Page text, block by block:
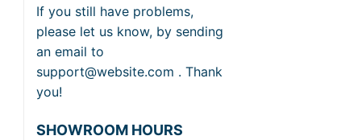
If you still have problems,
please let us know, by sending
an email to
support@website.com . Thank
you!
SHOWROOM HOURS